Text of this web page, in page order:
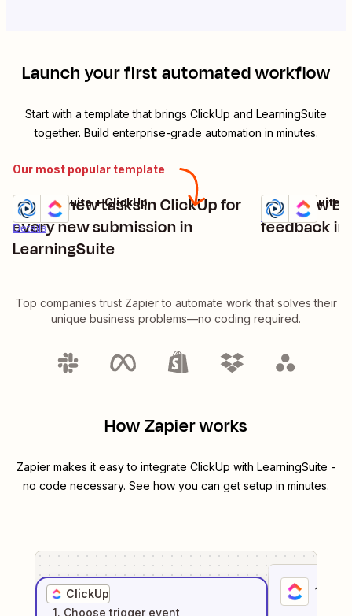
Launch your first automated workflow
Start with a template that brings ClickUp and LearningSuite
together. Build enterprise-grade automation in minutes.
Our most popular template
Create new tasks in ClickUp for
every new submission in
LearningSuite
Details
Try it
LearningSuite + ClickUp
Turn new
feedback
Details
Try it
LearningSuite
Top companies trust Zapier to automate work that solves their
unique business problems—no coding required.
How Zapier works
Zapier makes it easy to integrate ClickUp with LearningSuite -
no code necessary. See how you can get setup in minutes.
ClickUp
1. Choose trigger event
1